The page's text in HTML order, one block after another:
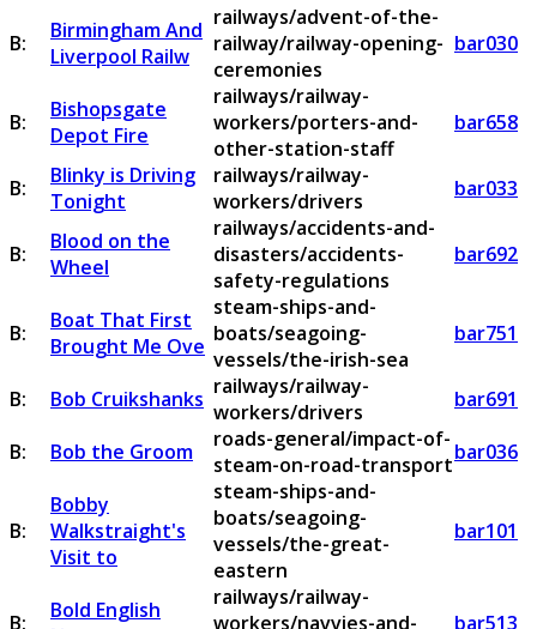
B:
Birmingham And
Liverpool Railw
railways/advent-of-the-
railway/railway-opening-
ceremonies
bar030
B:
Bishopsgate
Depot Fire
railways/railway-
workers/porters-and-
other-station-staff
bar658
B:
Blinky is Driving
Tonight
railways/railway-
workers/drivers
bar033
B:
Blood on the
Wheel
railways/accidents-and-
disasters/accidents-
safety-regulations
bar692
B:
Boat That First
Brought Me Ove
steam-ships-and-
boats/seagoing-
vessels/the-irish-sea
bar751
B: Bob Cruikshanks railways/railway-
workers/drivers
bar691
B:
Bob the Groom
roads-general/impact-of-
steam-on-road-transportbar036
B:
Bobby
Walkstraight's
Visit to
steam-ships-and-
boats/seagoing-
vessels/the-great-
eastern
bar101
B:
Bold English
railways/railway-
workers/navvies-and-
bar513